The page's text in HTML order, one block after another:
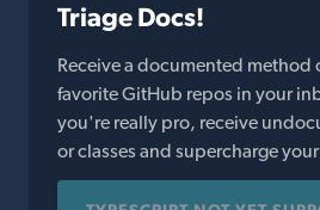
Triage Docs!
Receive a documented method
favorite GitHub repos in your
you're really pro, receive
or classes and supercharge